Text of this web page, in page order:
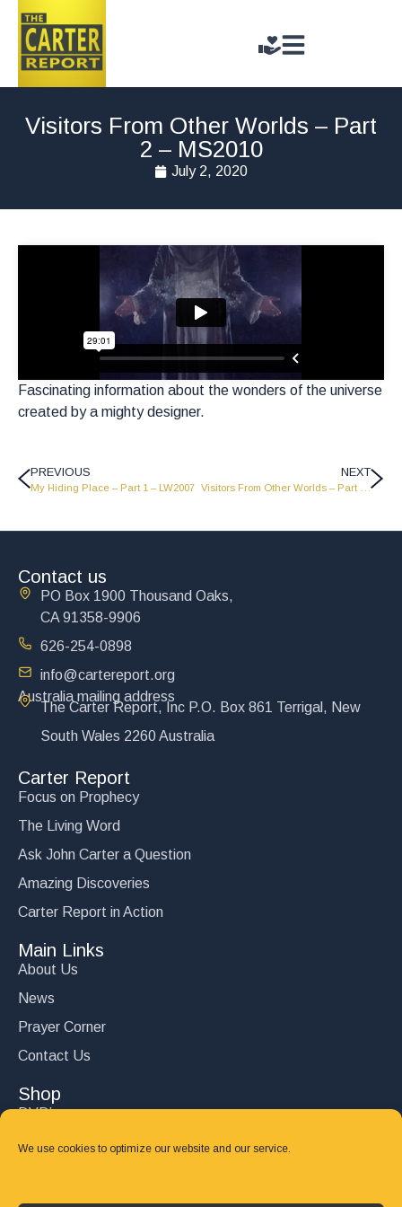
We use cookies to optimize our website and our service.
Visitors From Other Worlds – Part
2 – MS2010
July 2, 2020
Fascinating information about the wonders of the universe
created by a mighty designer.
PREVIOUS
My Hiding Place – Part 1 – LW2007
NEXT
Contact us
PO Box 1900 Thousand Oaks,
CA 91358-9906
626-254-0898
info@cartereport.org
Australia mailing address
The Carter Report, Inc P.O. Box 861 Terrigal, New
South Wales 2260 Australia
Carter Report
Focus on Prophecy
The Living Word
Ask John Carter a Question
Amazing Discoveries
Carter Report in Action
Main Links
About Us
News
Prayer Corner
Contact Us
Shop
DVD’s
Books